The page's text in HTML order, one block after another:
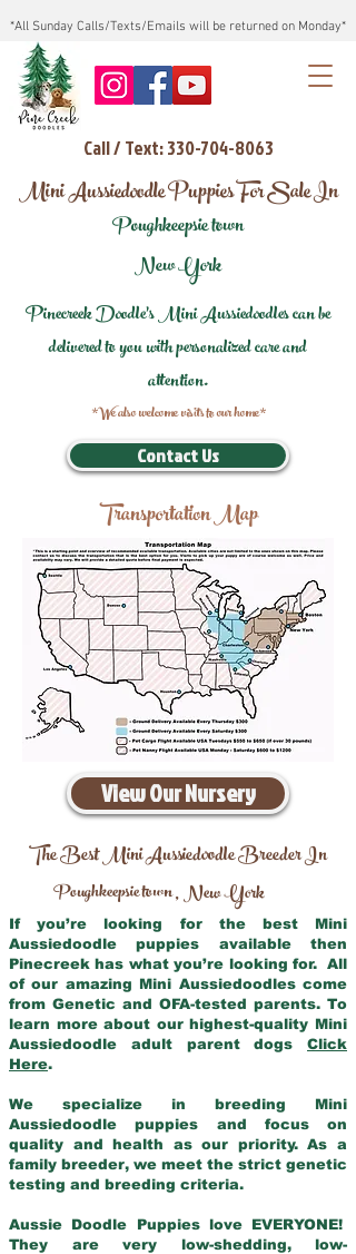
*All Sunday Calls/Texts/Emails will be returned on Monday*
Call / Text: 330-704-8063
Mini Aussiedoodle Puppies For Sale In
Poughkeepsie town
New York
Pinecreek Doodle's Mini Aussiedoodles can be
delivered to you with personalized care and
attention.
*We also welcome visits to our home*
Contact Us
Transportation Map
View Our Nursery
The Best Mini Aussiedoodle Breeder In
Poughkeepsie town,New York
If you’re looking for the best Mini
Aussiedoodle puppies available then
Pinecreek has what you’re looking for. All
of our amazing Mini Aussiedoodles come
from Genetic and OFA-tested parents. To
learn more about our highest-quality Mini
Aussiedoodle adult parent dogs Click
Here.
We specialize in breeding Mini
Aussiedoodle puppies and focus on
quality and health as our priority. As a
family breeder, we meet the strict genetic
testing and breeding criteria.
Aussie Doodle Puppies love EVERYONE!
They are very low-shedding, low-